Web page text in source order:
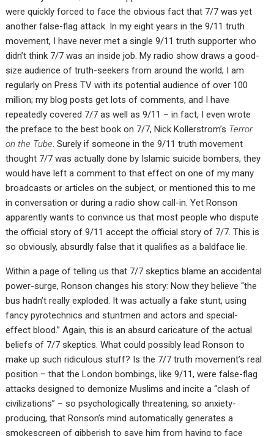
were quickly forced to face the obvious fact that 7/7 was yet
another false-flag attack. In my eight years in the 9/11 truth
movement, I have never met a single 9/11 truth supporter who
didn’t think 7/7 was an inside job. My radio show draws a good-
size audience of truth-seekers from around the world; I am
regularly on Press TV with its potential audience of over 100
million; my blog posts get lots of comments, and I have
repeatedly covered 7/7 as well as 9/11 – in fact, I even wrote
the preface to the best book on 7/7, Nick Kollerstrom’s Terror
on the Tube. Surely if someone in the 9/11 truth movement
thought 7/7 was actually done by Islamic suicide bombers, they
would have left a comment to that effect on one of my many
broadcasts or articles on the subject, or mentioned this to me
in conversation or during a radio show call-in. Yet Ronson
apparently wants to convince us that most people who dispute
the official story of 9/11 accept the official story of 7/7. This is
so obviously, absurdly false that it qualifies as a baldface lie.
Within a page of telling us that 7/7 skeptics blame an accidental
power-surge, Ronson changes his story: Now they believe “the
bus hadn’t really exploded. It was actually a fake stunt, using
fancy pyrotechnics and stuntmen and actors and special-
effect blood.” Again, this is an absurd caricature of the actual
beliefs of 7/7 skeptics. What could possibly lead Ronson to
make up such ridiculous stuff? Is the 7/7 truth movement’s real
position – that the London bombings, like 9/11, were false-flag
attacks designed to demonize Muslims and incite a “clash of
civilizations” – so psychologically threatening, so anxiety-
producing, that Ronson’s mind automatically generates a
smokescreen of gibberish to save him from having to face